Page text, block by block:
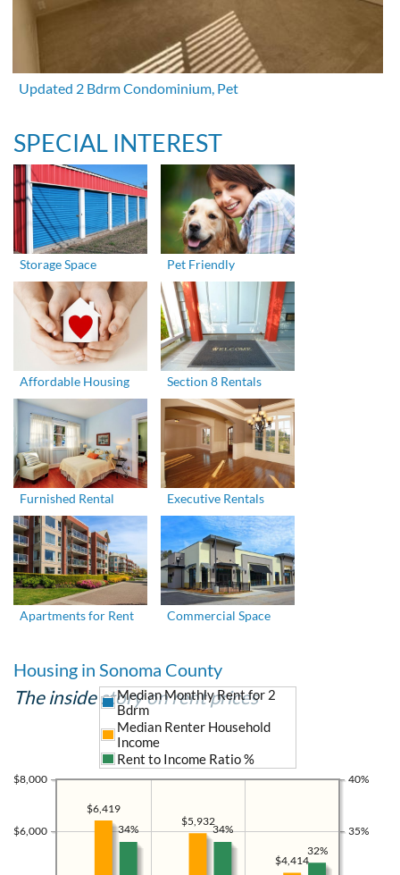
Updated 2 Bdrm Condominium, Pet
SPECIAL INTEREST
Storage Space Pet Friendly
Affordable Housing Section 8 Rentals
Furnished Rental Executive Rentals
Apartments for Rent Commercial Space
Housing in Sonoma County
The inside story on rent prices
$6,000
$8,000
35%
40%
$4,414
$5,932
$6,419
Median Monthly Rent for 2
Bdrm
Median Renter Household
Income
Rent to Income Ratio %
32%
34%
34%